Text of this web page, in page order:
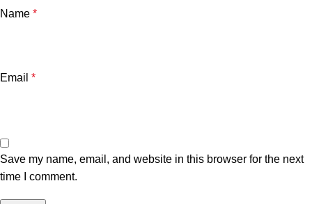
Name *
Email *
Save my name, email, and website in this browser for the next
time I comment.